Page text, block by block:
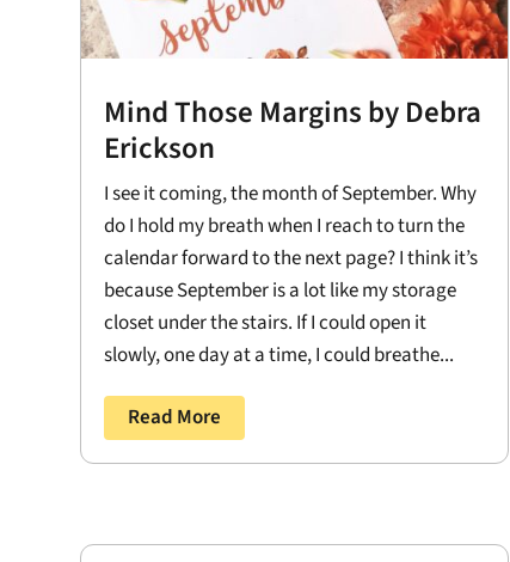
Mind Those Margins by Debra
Erickson
I see it coming, the month of September. Why
do I hold my breath when I reach to turn the
calendar forward to the next page? I think it’s
because September is a lot like my storage
closet under the stairs. If I could open it
slowly, one day at a time, I could breathe...
Read More